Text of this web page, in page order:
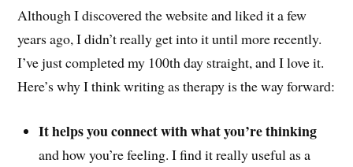
Although I discovered the website and liked it a few
years ago, I didn’t really get into it until more recently.
I’ve just completed my 100th day straight, and I love it.
Here’s why I think writing as therapy is the way forward:
It helps you connect with what you’re thinking
and how you’re feeling. I find it really useful as a